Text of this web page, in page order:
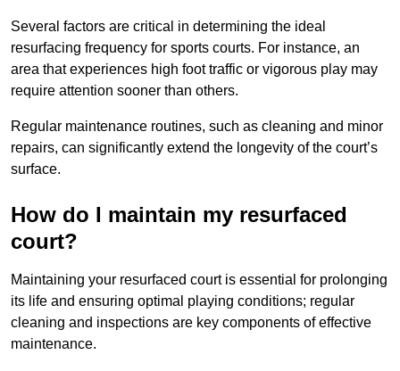
Several factors are critical in determining the ideal
resurfacing frequency for sports courts. For instance, an
area that experiences high foot traffic or vigorous play may
require attention sooner than others.
Regular maintenance routines, such as cleaning and minor
repairs, can significantly extend the longevity of the court’s
surface.
How do I maintain my resurfaced
court?
Maintaining your resurfaced court is essential for prolonging
its life and ensuring optimal playing conditions; regular
cleaning and inspections are key components of effective
maintenance.